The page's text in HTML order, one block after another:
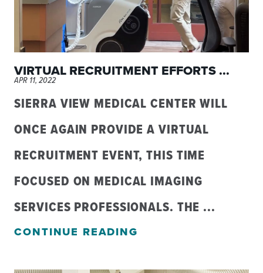
VIRTUAL RECRUITMENT EFFORTS ...
APR 11, 2022
SIERRA VIEW MEDICAL CENTER WILL
ONCE AGAIN PROVIDE A VIRTUAL
RECRUITMENT EVENT, THIS TIME
FOCUSED ON MEDICAL IMAGING
SERVICES PROFESSIONALS. THE ...
CONTINUE READING